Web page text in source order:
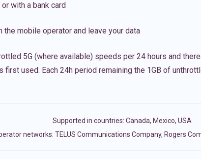
with a bank card
the mobile operator and leave your data
5G (where available) speeds per 24 hours and
used. Each 24h period remaining the 1GB of
Supported in countries: Canada, Mexico, USA
networks: TELUS Communications Company, Rogers